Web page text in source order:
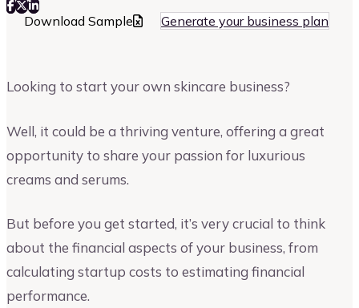
Download Sample Generate your business plan
Looking to start your own skincare business?
Well, it could be a thriving venture, offering a great
opportunity to share your passion for luxurious
creams and serums.
But before you get started, it’s very crucial to think
about the financial aspects of your business, from
calculating startup costs to estimating financial
performance.